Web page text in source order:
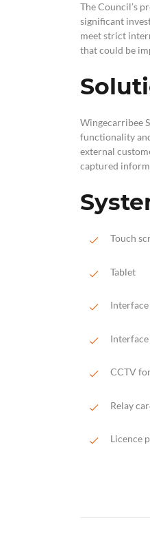
The Council’s
significant
meet strict
that could be
Wingecarribee
functionality
external
captured
Touch
Tablet
Interface
Interface
CCTV
Relay
Licence